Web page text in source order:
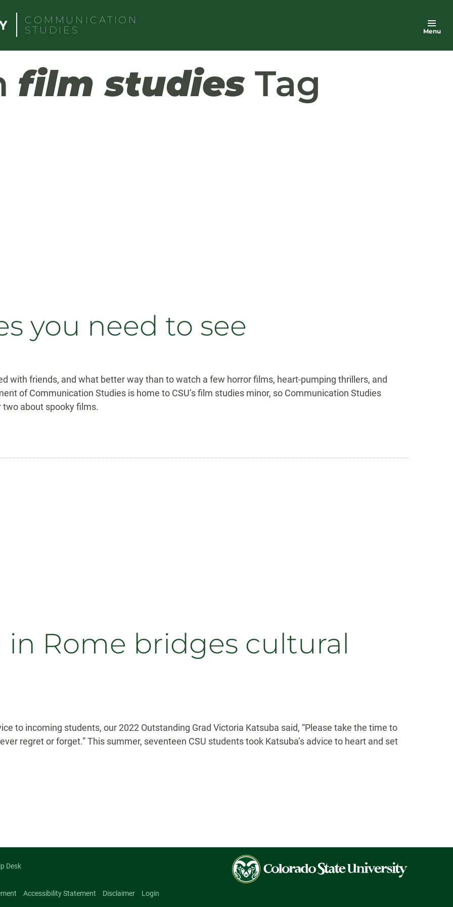
COMMUNICATION
STUDIES
Menu
film studies Tag
you need to see
with friends, and what better way than to watch a few horror films, heart-pumping thrillers, and
of Communication Studies is home to CSU’s film studies minor, so Communication Studies
about spooky films.
in Rome bridges cultural
to incoming students, our 2022 Outstanding Grad Victoria Katsuba said, “Please take the time to
regret or forget.” This summer, seventeen CSU students took Katsuba’s advice to heart and set
Desk
Accessibility Statement Disclaimer Login
Colorado
State
University